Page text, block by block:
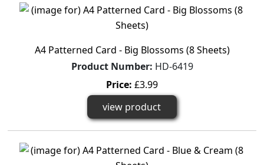
A4 Patterned Card - Big Blossoms (8 Sheets)
Product Number: HD-6419
Price: £3.99
view product